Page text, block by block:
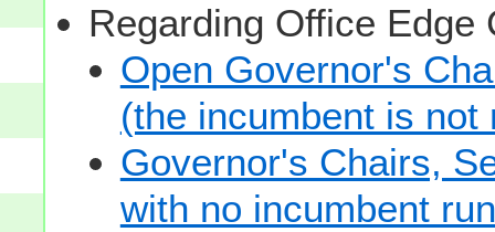
Regarding Office Edge
Open Governor's
(the incumbent is
Governor's Chairs,
with no incumbent